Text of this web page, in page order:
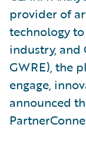
provider of
technology
industry, and
GWRE), the
engage,
announced